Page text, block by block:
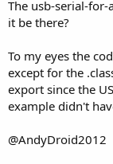
The usb-serial-for-
it be there?
To my eyes the
except for the
export since the
example didn't
@AndyDroid2012